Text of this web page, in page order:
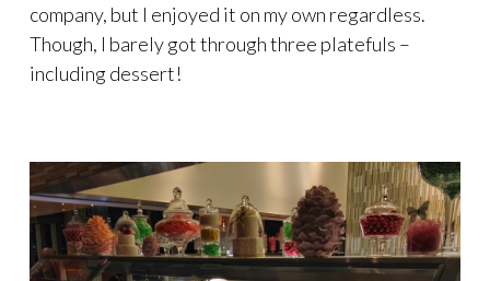
company, but I enjoyed it on my own regardless.
Though, I barely got through three platefuls –
including dessert!